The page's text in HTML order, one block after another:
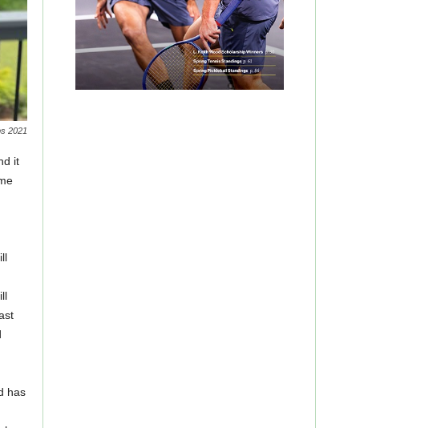
2021
it
has